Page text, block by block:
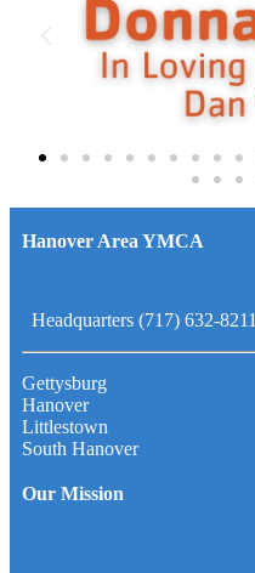
Hanover Area YMCA
Headquarters (717) 632-8211
Gettysburg
Hanover
Littlestown
South Hanover
Our Mission